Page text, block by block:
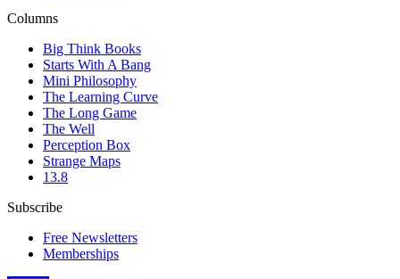
Columns
Big Think Books
Starts With A Bang
Mini Philosophy
The Learning Curve
The Long Game
The Well
Perception Box
Strange Maps
13.8
Subscribe
Free Newsletters
Memberships